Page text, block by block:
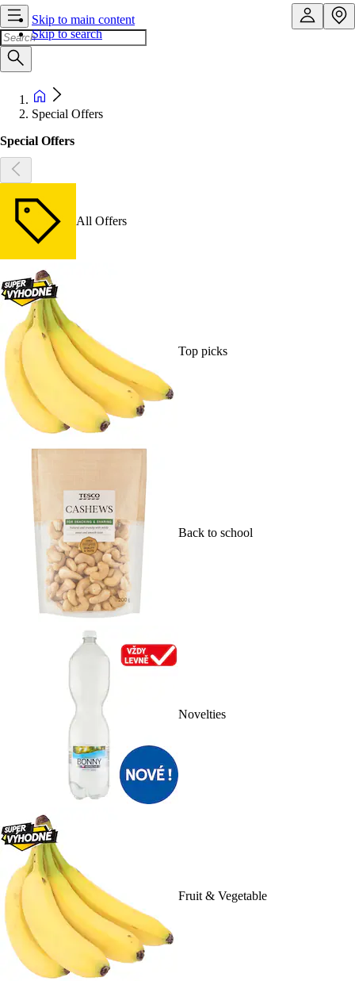
Skip to main content
Skip to search
Special Offers
Special Offers
All Offers
Top picks
Back to school
Novelties
Fruit & Vegetable